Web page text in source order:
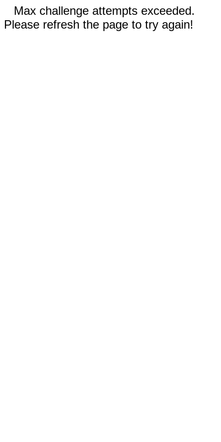
Max challenge attempts exceeded.
Please refresh the page to try again!